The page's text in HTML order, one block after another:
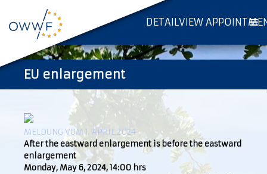
DETAILVIEW
EU enlargement
MELDUNG VOM 1. APRIL 2024
After the eastward enlargement is before the eastward
enlargement
Monday, May 6, 2024, 14:00 hrs